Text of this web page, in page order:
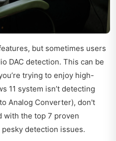
but sometimes users
DAC detection. This can be
trying to enjoy high-
11 system isn’t detecting
Analog Converter), don't
with the top 7 proven
detection issues.